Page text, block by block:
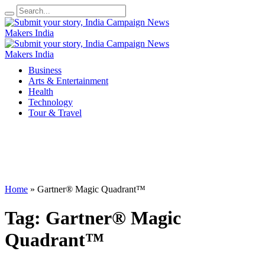
Business
Arts & Entertainment
Health
Technology
Tour & Travel
Home » Gartner® Magic Quadrant™
Tag: Gartner® Magic
Quadrant™